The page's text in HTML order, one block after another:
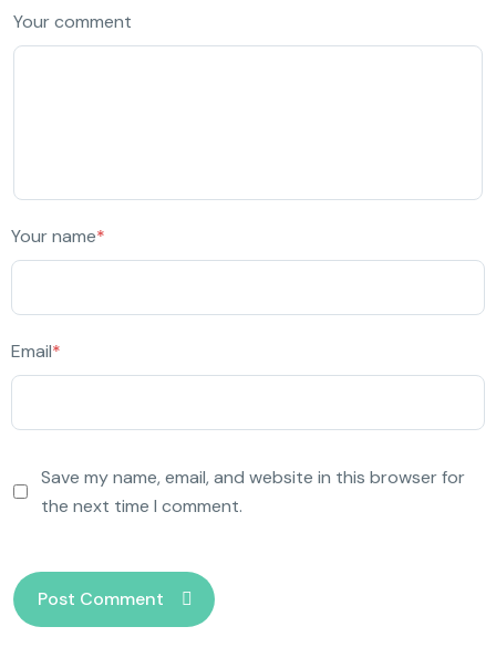
Your comment
Your name*
Email*
Save my name, email, and website in this browser for
the next time I comment.